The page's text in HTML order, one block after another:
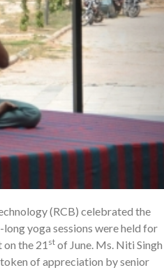
16 Jul 2020
(RCB) celebrated the
yoga sessions were held for
the 21 st of June. Ms. Niti Singh
of appreciation by senior